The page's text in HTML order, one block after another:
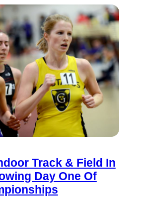
Track & Field In
Day One Of